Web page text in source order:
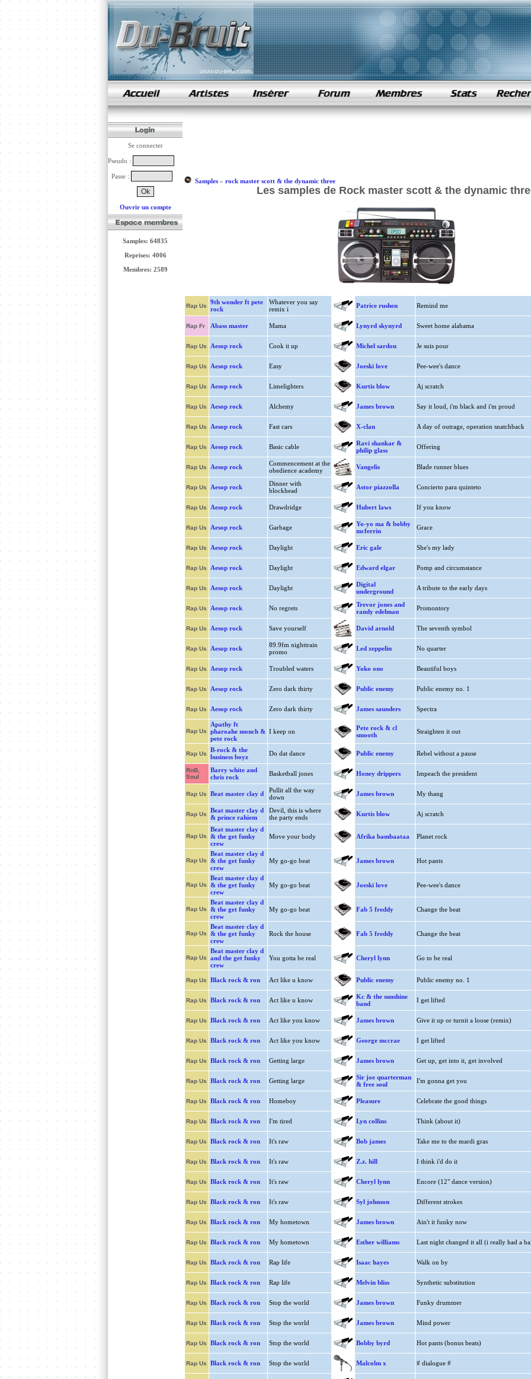
samples de rap
Se connecter
Pseudo :
Passe :
Ouvrir un compte
Samples: 64835
Reprises: 4006
Membres: 2589
Samples» rock master scott & the dynamic three
Les samples de Rock master scott & the dynamic
Rap Us
9th wonder ft pete
rock
Whatever you say
remix i
Patrice rushen Remind me
Rap Fr Abass master Mama Lynyrd skynyrd Sweet home alabama
Rap Us Aesop rock Cook it up Michel sardou Je suis pour
Rap Us Aesop rock Easy Joeski love Pee-wee's dance
Rap Us Aesop rock Limelighters Kurtis blow Aj scratch
Rap Us Aesop rock Alchemy James brown Say it loud, i'm black and i'm proud
Rap Us Aesop rock Fast cars X-clan A day of outrage, operation snatchback
Rap Us Aesop rock Basic cable
Ravi shankar &
philip glass
Offering
Rap Us Aesop rock
Commencement at the
obedience academy
Vangelis Blade runner blues
Rap Us Aesop rock
Dinner with
blockhead
Astor piazzolla Concierto para quinteto
Rap Us Aesop rock Drawdridge Hubert laws If you know
Rap Us Aesop rock Garbage
Yo-yo ma & bobby
mcferrin
Grace
Rap Us Aesop rock Daylight Eric gale She's my lady
Rap Us Aesop rock Daylight Edward elgar Pomp and circumstance
Rap Us Aesop rock Daylight
Digital
underground
A tribute to the early days
Rap Us Aesop rock No regrets
Trevor jones and
randy edelman
Promontory
Rap Us Aesop rock Save yourself David arnold The seventh symbol
Rap Us Aesop rock
89.9fm nighttrain
promo
Led zeppelin No quarter
Rap Us Aesop rock Troubled waters Yoko ono Beautiful boys
Rap Us Aesop rock Zero dark thirty Public enemy Public enemy no. 1
Rap Us Aesop rock Zero dark thirty James saunders Spectra
Rap Us
Apathy ft
pharoahe monch &
pete rock
I keep on
Pete rock & cl
smooth
Straighten it out
Rap Us
B-rock & the
business boyz
Do dat dance Public enemy Rebel without a pause
RnB,
Soul
Barry white and
chris rock
Basketball jones Honey drippers Impeach the president
Rap Us Beat master clay d
Pullit all the way
down
James brown My thang
Rap Us
Beat master clay d
& prince rahiem
Devil, this is where
the party ends
Kurtis blow Aj scratch
Rap Us
Beat master clay d
& the get funky
crew
Move your body Afrika bambaataa Planet rock
Rap Us
Beat master clay d
& the get funky
crew
My go-go beat James brown Hot pants
Rap Us
Beat master clay d
& the get funky
crew
My go-go beat Joeski love Pee-wee's dance
Rap Us
Beat master clay d
& the get funky
crew
My go-go beat Fab 5 freddy Change the beat
Rap Us
Beat master clay d
& the get funky
crew
Rock the house Fab 5 freddy Change the beat
Rap Us
Beat master clay d
and the get funky
crew
You gotta be real Cheryl lynn Go to be real
Rap Us Black rock & ron Act like u know Public enemy Public enemy no. 1
Rap Us Black rock & ron Act like u know
Kc & the sunshine
band
I get lifted
Rap Us Black rock & ron Act like you know James brown Give it up or turnit a loose (remix)
Rap Us Black rock & ron Act like you know George mccrae I get lifted
Rap Us Black rock & ron Getting large James brown Get up, get into it, get involved
Rap Us Black rock & ron Getting large
Sir joe quarterman
& free soul
I'm gonna get you
Rap Us Black rock & ron Homeboy Pleasure Celebrate the good things
Rap Us Black rock & ron I'm tired Lyn collins Think (about it)
Rap Us Black rock & ron It's raw Bob james Take me to the mardi gras
Rap Us Black rock & ron It's raw Z.z. hill I think i'd do it
Rap Us Black rock & ron It's raw Cheryl lynn Encore (12" dance version)
Rap Us Black rock & ron It's raw Syl johnson Different strokes
Rap Us Black rock & ron My hometown James brown Ain't it funky now
Rap Us Black rock & ron My hometown Esther williams Last night changed it all (i really had a
Rap Us Black rock & ron Rap life Isaac hayes Walk on by
Rap Us Black rock & ron Rap life Melvin bliss Synthetic substitution
Rap Us Black rock & ron Stop the world James brown Funky drummer
Rap Us Black rock & ron Stop the world James brown Mind power
Rap Us Black rock & ron Stop the world Bobby byrd Hot pants (bonus beats)
Rap Us Black rock & ron Stop the world Malcolm x # dialogue #